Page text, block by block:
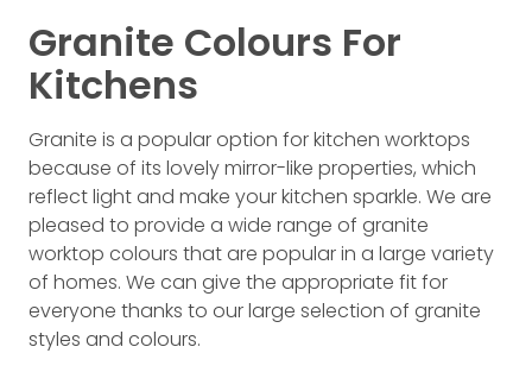
Granite Colours For
Kitchens
Granite is a popular option for kitchen worktops
because of its lovely mirror-like properties, which
reflect light and make your kitchen sparkle. We are
pleased to provide a wide range of granite
worktop colours that are popular in a large variety
of homes. We can give the appropriate fit for
everyone thanks to our large selection of granite
styles and colours.